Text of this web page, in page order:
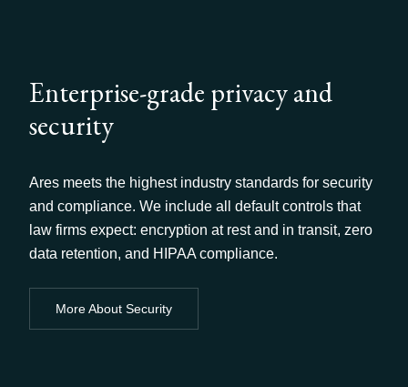
Enterprise-grade privacy and
security
Ares meets the highest industry standards for security
and compliance. We include all default controls that
law firms expect: encryption at rest and in transit, zero
data retention, and HIPAA compliance.
More About Security